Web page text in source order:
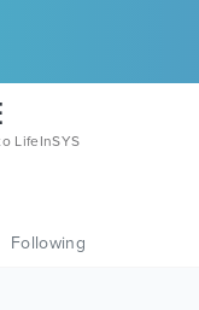
LifeInSYS
Following